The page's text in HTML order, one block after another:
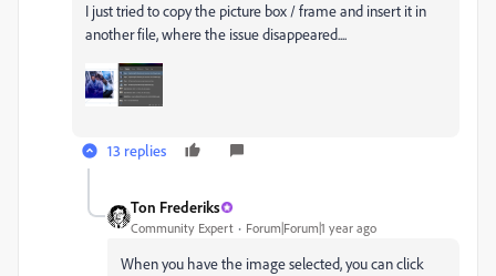
I just tried to copy the picture box / frame and insert it in
another file, where the issue disappeared....
13 replies
Ton Frederiks
Community Expert Forum|Forum|1 year ago
When you have the image selected, you can click